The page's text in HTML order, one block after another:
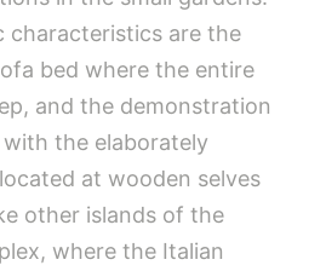
characteristics are the
bed where the entire
and the demonstration
the elaborately
at wooden selves
other islands of the
where the Italian